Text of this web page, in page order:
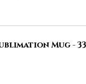
Mug -